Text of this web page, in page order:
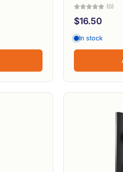
(0)
$16.50
In stock